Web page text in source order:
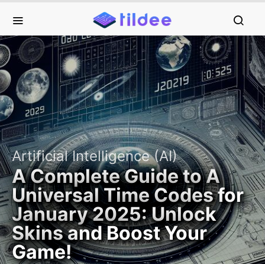
Artificial Intelligence (AI)
A Complete Guide to A
Universal Time Codes for
January 2025: Unlock
Skins and Boost Your
Game!